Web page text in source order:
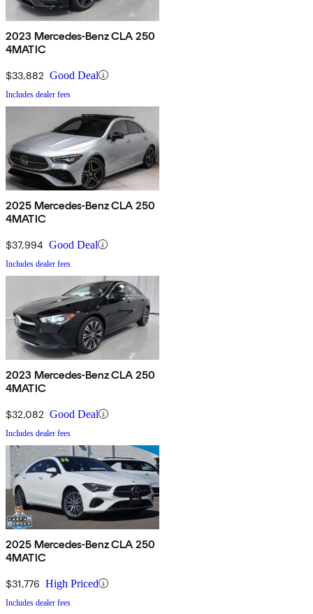
2023 Mercedes-Benz CLA 250
4MATIC
$33,882 Good Deal
Includes dealer fees
2025 Mercedes-Benz CLA 250
4MATIC
$37,994 Good Deal
Includes dealer fees
2023 Mercedes-Benz CLA 250
4MATIC
$32,082 Good Deal
Includes dealer fees
2025 Mercedes-Benz CLA 250
4MATIC
$31,776 High Priced
Includes dealer fees